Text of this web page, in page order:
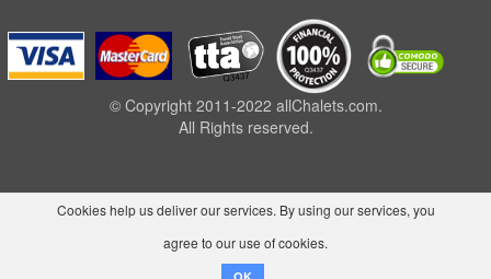
© Copyright 2011-2022 allChalets.com.
All Rights reserved.
Cookies help us deliver our services. By using our services, you
agree to our use of cookies.